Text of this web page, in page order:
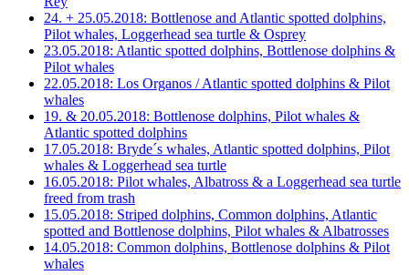
24. + 25.05.2018: Bottlenose and Atlantic spotted dolphins,
Pilot whales, Loggerhead sea turtle & Osprey
23.05.2018: Atlantic spotted dolphins, Bottlenose dolphins &
Pilot whales
22.05.2018: Los Organos / Atlantic spotted dolphins & Pilot
whales
19. & 20.05.2018: Bottlenose dolphins, Pilot whales &
Atlantic spotted dolphins
17.05.2018: Bryde´s whales, Atlantic spotted dolphins, Pilot
whales & Loggerhead sea turtle
16.05.2018: Pilot whales, Albatross & a Loggerhead sea turtle
freed from trash
15.05.2018: Striped dolphins, Common dolphins, Atlantic
spotted and Bottlenose dolphins, Pilot whales & Albatrosses
14.05.2018: Common dolphins, Bottlenose dolphins & Pilot
whales